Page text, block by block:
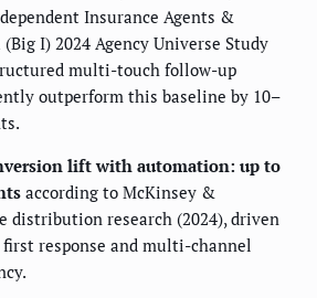
Insurance Agents &
I) 2024 Agency Universe Study
multi-touch follow-up
outperform this baseline by 10–
lift with automation: up to
according to McKinsey &
distribution research (2024), driven
response and multi-channel